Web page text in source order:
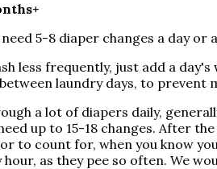
5-8 diaper changes a day
less frequently, just add a
laundry days, to
a lot of diapers daily,
up to 15-18 changes. After
to count for, when you know
as they pee so often. We